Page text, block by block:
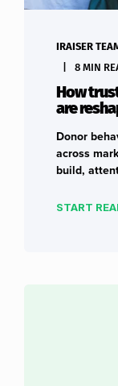
IRAISER
8 MIN
How
are
Donor
across
build,
START